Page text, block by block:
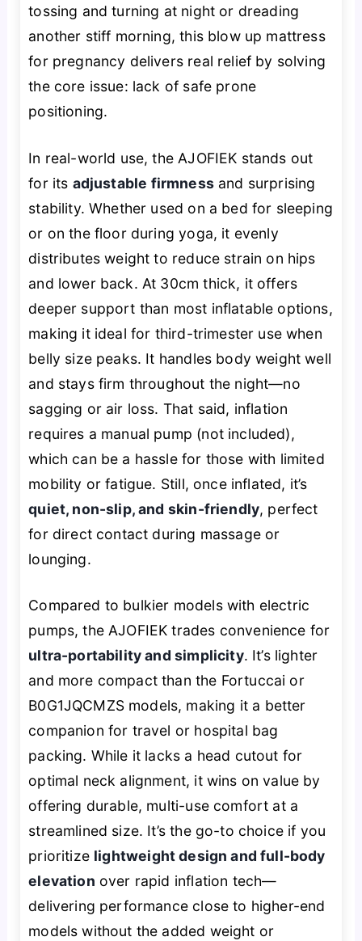
tossing and turning at night or dreading
another stiff morning, this blow up mattress
for pregnancy delivers real relief by solving
the core issue: lack of safe prone
positioning.
In real-world use, the AJOFIEK stands out
for its adjustable firmnessand surprising
stability. Whether used on a bed for sleeping
or on the floor during yoga, it evenly
distributes weight to reduce strain on hips
and lower back. At 30cm thick, it offers
deeper support than most inflatable options,
making it ideal for third-trimester use when
belly size peaks. It handles body weight well
and stays firm throughout the night—no
sagging or air loss. That said, inflation
requires a manual pump (not included),
which can be a hassle for those with limited
mobility or fatigue. Still, once inflated, it’s
quiet, non-slip, and skin-friendly, perfect
for direct contact during massage or
lounging.
Compared to bulkier models with electric
pumps, the AJOFIEK trades convenience for
ultra-portability and simplicity. It’s lighter
and more compact than the Fortuccai or
B0G1JQCMZS models, making it a better
companion for travel or hospital bag
packing. While it lacks a head cutout for
optimal neck alignment, it wins on value by
offering durable, multi-use comfort at a
streamlined size. It’s the go-to choice if you
prioritize lightweight design and full-body
elevation over rapid inflation tech—
delivering performance close to higher-end
models without the added weight or